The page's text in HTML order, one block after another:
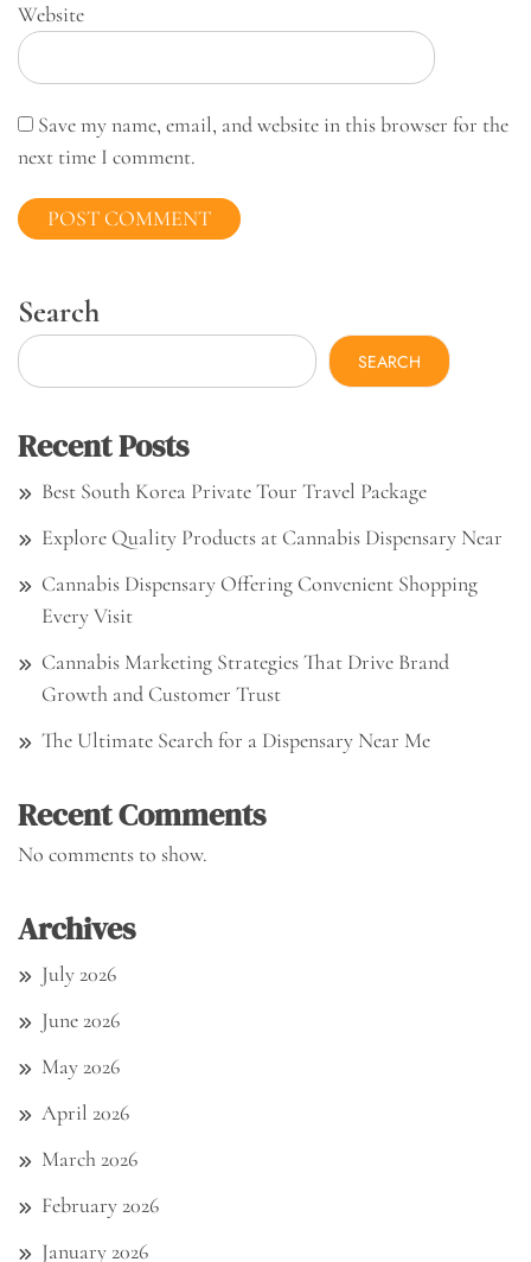
Website
Save my name, email, and website in this browser for the
next time I comment.
Search
SEARCH
Recent Posts
Best South Korea Private Tour Travel Package
Explore Quality Products at Cannabis Dispensary Near
Cannabis Dispensary Offering Convenient Shopping
Every Visit
Cannabis Marketing Strategies That Drive Brand
Growth and Customer Trust
The Ultimate Search for a Dispensary Near Me
Recent Comments
No comments to show.
Archives
July 2026
June 2026
May 2026
April 2026
March 2026
February 2026
January 2026